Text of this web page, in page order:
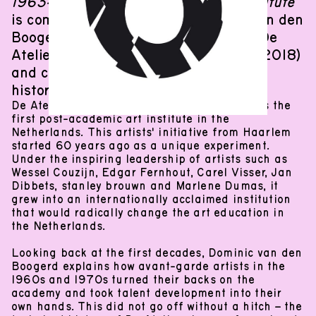
is compiled and written by Dominic van den
Boogerd, who has been involved with De
Ateliers since 1995 as director (until 2018)
and coordinator of artistic and art
historical guidance.
De Ateliers, formerly known as Ateliers ’63, is the
first post-academic art institute in the
Netherlands. This artists' initiative from Haarlem
started 60 years ago as a unique experiment.
Under the inspiring leadership of artists such as
Wessel Couzijn, Edgar Fernhout, Carel Visser, Jan
Dibbets, stanley brouwn and Marlene Dumas, it
grew into an internationally acclaimed institution
that would radically change the art education in
the Netherlands.
Looking back at the first decades, Dominic van den
Boogerd explains how avant-garde artists in the
1960s and 1970s turned their backs on the
academy and took talent development into their
own hands. This did not go off without a hitch – the
Woonhuis
De Ateliers
Woonhuis was the former caretaker’s house of De
Ateliers and has now been converted into a project
space. Three floors and almost 200m2 offers room
to international artists to think, work and exhibit.
AboutDe Ateliers Instagram
CURRENTLY CLOSED
Opening hours:
Thursday–Saturday: 13:00–18:00
(24.09.2026–31.10.2026)